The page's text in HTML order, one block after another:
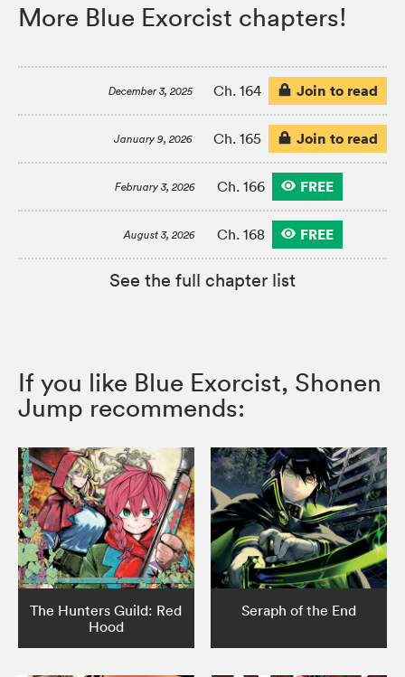
More Blue Exorcist chapters!
December 3, 2025 Ch. 164 Join to read
January 9, 2026 Ch. 165 Join to read
February 3, 2026 Ch. 166 FREE
August 3, 2026 Ch. 168 FREE
See the full chapter list
If you like Blue Exorcist, Shonen
Jump recommends:
The Hunters Guild: Red
Hood
Seraph of the End